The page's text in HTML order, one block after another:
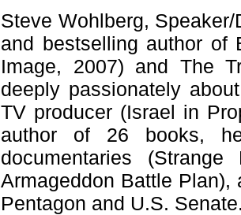
Steve Wohlberg,
and bestselling author of
Image, 2007) and The
deeply passionately
TV producer (Israel in
author of 26 books,
documentaries
Armageddon Battle
Pentagon and U.S.